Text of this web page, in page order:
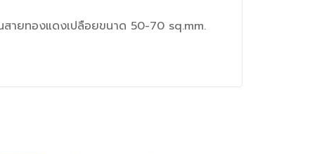
ายทองแดงเปลือยขนาด 50-70 sq.mm.